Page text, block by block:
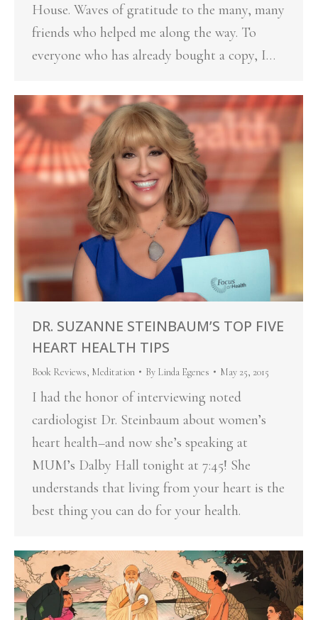
House. Waves of gratitude to the many, many
friends who helped me along the way. To
everyone who has already bought a copy, I…
DR. SUZANNE STEINBAUM’S TOP FIVE
HEART HEALTH TIPS
Book Reviews, Meditation By Linda Egenes May 25, 2015
I had the honor of interviewing noted
cardiologist Dr. Steinbaum about women’s
heart health–and now she’s speaking at
MUM’s Dalby Hall tonight at 7:45! She
understands that living from your heart is the
best thing you can do for your health.